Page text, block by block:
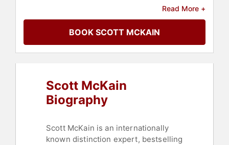
Sales
Business Leadership
Executive Leadership,
Political,Change Management,
Entrepreneurship,Peak
Leadership,
Inspirational
Leadership
Read More +
BOOK SCOTT MCKAIN
Scott McKain
Biography
Scott McKain is an internationally
known distinction expert, bestselling